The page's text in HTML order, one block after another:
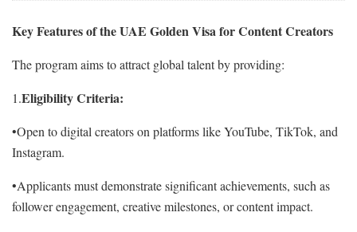
Key Features of the UAE Golden Visa for Content Creators
The program aims to attract global talent by providing:
1.Eligibility Criteria:
•Open to digital creators on platforms like YouTube, TikTok, and
Instagram.
•Applicants must demonstrate significant achievements, such as
follower engagement, creative milestones, or content impact.